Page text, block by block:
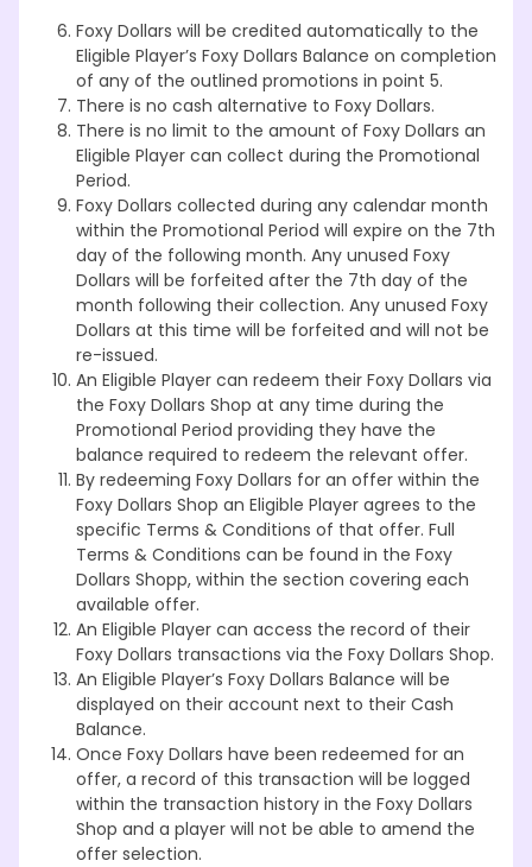
Foxy Dollars will be credited automatically to the
Eligible Player’s Foxy Dollars Balance on completion
of any of the outlined promotions in point 5.
There is no cash alternative to Foxy Dollars.
There is no limit to the amount of Foxy Dollars an
Eligible Player can collect during the Promotional
Period.
Foxy Dollars collected during any calendar month
within the Promotional Period will expire on the 7th
day of the following month. Any unused Foxy
Dollars will be forfeited after the 7th day of the
month following their collection. Any unused Foxy
Dollars at this time will be forfeited and will not be
re-issued.
An Eligible Player can redeem their Foxy Dollars via
the Foxy Dollars Shop at any time during the
Promotional Period providing they have the
balance required to redeem the relevant offer.
By redeeming Foxy Dollars for an offer within the
Foxy Dollars Shop an Eligible Player agrees to the
specific Terms & Conditions of that offer. Full
Terms & Conditions can be found in the Foxy
Dollars Shopp, within the section covering each
available offer.
An Eligible Player can access the record of their
Foxy Dollars transactions via the Foxy Dollars Shop.
An Eligible Player’s Foxy Dollars Balance will be
displayed on their account next to their Cash
Balance.
Once Foxy Dollars have been redeemed for an
offer, a record of this transaction will be logged
within the transaction history in the Foxy Dollars
Shop and a player will not be able to amend the
offer selection.